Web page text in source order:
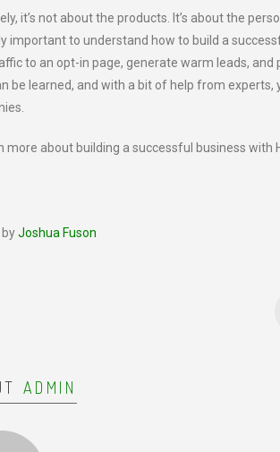
it’s not about the products. It’s about the
important to understand how to build a
to an opt-in page, generate warm leads,
be learned, and with a bit of help from
more about building a successful business with
byJoshua Fuson
ADMIN